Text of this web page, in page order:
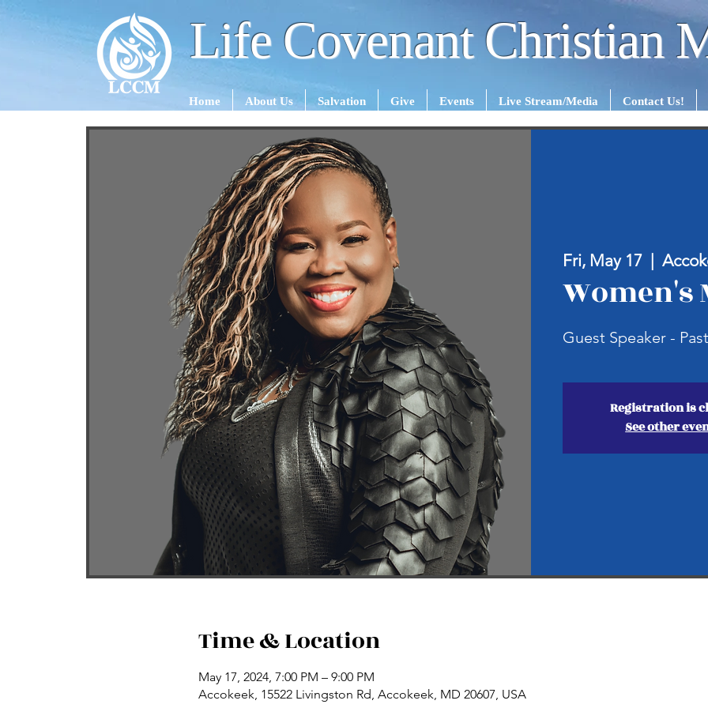
Life Covenant Christian
Home About Us Salvation Give Events Live Stream/Media Contact Us!
Fri, May 17
  |
Women's
Guest Speaker -
Registration is
See other
Time & Location
May 17, 2024, 7:00 PM – 9:00 PM
Accokeek, 15522 Livingston Rd, Accokeek, MD 20607, USA